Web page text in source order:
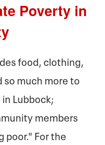
Poverty in
food, clothing,
so much more to
Lubbock;
members
poor." For the